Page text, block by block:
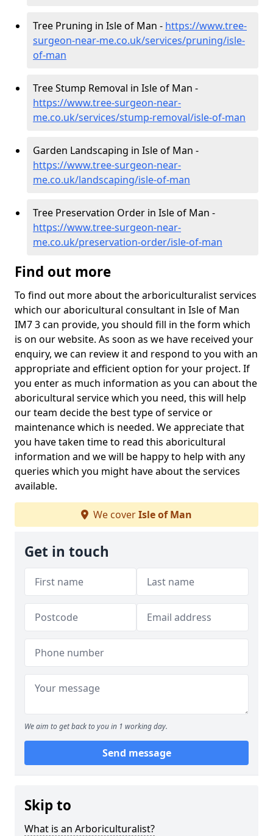
Tree Pruning in Isle of Man - https://www.tree-
surgeon-near-me.co.uk/services/pruning/isle-
of-man
Tree Stump Removal in Isle of Man -
https://www.tree-surgeon-near-
me.co.uk/services/stump-removal/isle-of-man
Garden Landscaping in Isle of Man -
https://www.tree-surgeon-near-
me.co.uk/landscaping/isle-of-man
Tree Preservation Order in Isle of Man -
https://www.tree-surgeon-near-
me.co.uk/preservation-order/isle-of-man
Find out more
To find out more about the arboriculturalist services
which our aboricultural consultant in Isle of Man
IM7 3 can provide, you should fill in the form which
is on our website. As soon as we have received your
enquiry, we can review it and respond to you with an
appropriate and efficient option for your project. If
you enter as much information as you can about the
aboricultural service which you need, this will help
our team decide the best type of service or
maintenance which is needed. We appreciate that
you have taken time to read this aboricultural
information and we will be happy to help with any
queries which you might have about the services
available.
We coverIsle of Man
Get in touch
We aim to get back to you in 1 working day.
Send message
Skip to
What is an Arboriculturalist?